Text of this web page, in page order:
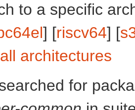
to a specific
] [riscv64] [
all architectures
for